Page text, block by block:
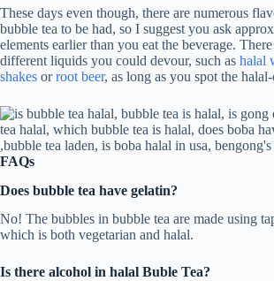
These days even though, there are numerous
bubble tea to be had, so I suggest you ask
elements earlier than you eat the beverage.
different liquids you could devour, such as halal
shakes orroot beer, as long as you spot the
FAQs
Does bubble tea have gelatin?
No! The bubbles in bubble tea are made using
which is both vegetarian and halal.
Is there alcohol in halal Buble Tea?